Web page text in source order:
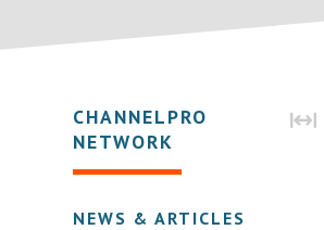
CHANNELPRO
NETWORK
NEWS & ARTICLES